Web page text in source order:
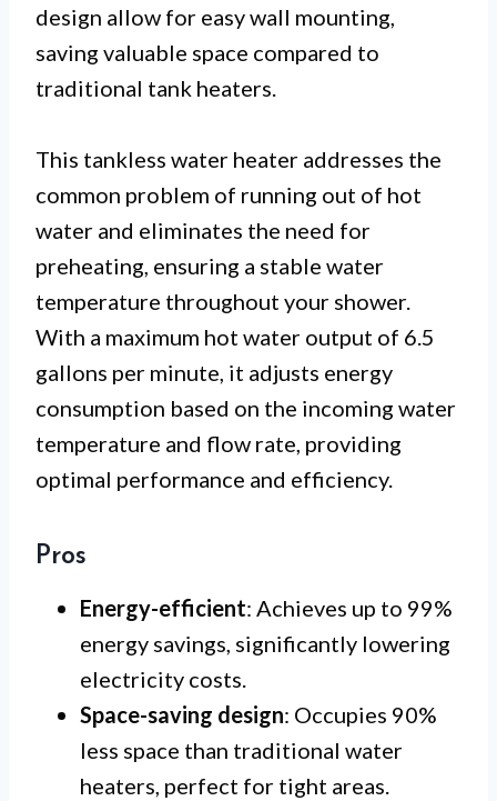
design allow for easy wall mounting,
saving valuable space compared to
traditional tank heaters.
This tankless water heater addresses the
common problem of running out of hot
water and eliminates the need for
preheating, ensuring a stable water
temperature throughout your shower.
With a maximum hot water output of 6.5
gallons per minute, it adjusts energy
consumption based on the incoming water
temperature and flow rate, providing
optimal performance and efficiency.
Pros
Energy-efficient: Achieves up to 99%
energy savings, significantly lowering
electricity costs.
Space-saving design: Occupies 90%
less space than traditional water
heaters, perfect for tight areas.